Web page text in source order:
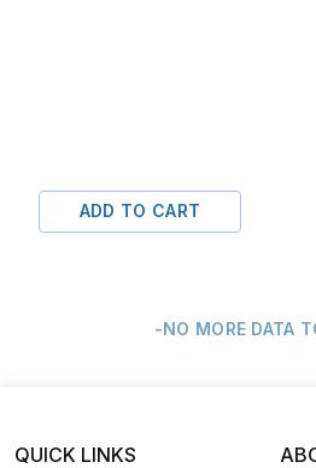
ADD TO CART
-NO MORE DATA
QUICK LINKS